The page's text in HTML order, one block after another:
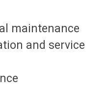
maintenance
and service